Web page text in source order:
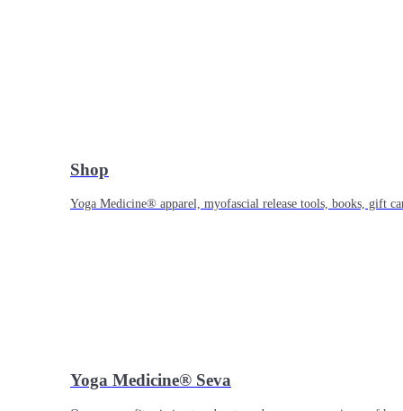
Shop
Yoga Medicine® apparel, myofascial release tools, books, gift
Yoga Medicine® Seva